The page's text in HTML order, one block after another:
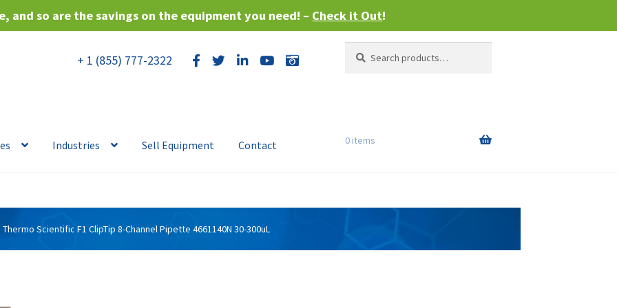
and so are the savings on the equipment you need! – Check it Out!
+ 1 (855) 777-2322
for:
Industries Sell Equipment Contact 0 items
Thermo Scientific F1 ClipTip 8-Channel Pipette 4661140N 30-300uL